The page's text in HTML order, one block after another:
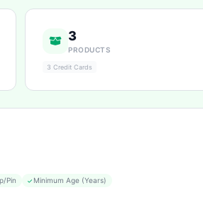
3
PRODUCTS
3 Credit Cards
Pin
Minimum Age (Years)